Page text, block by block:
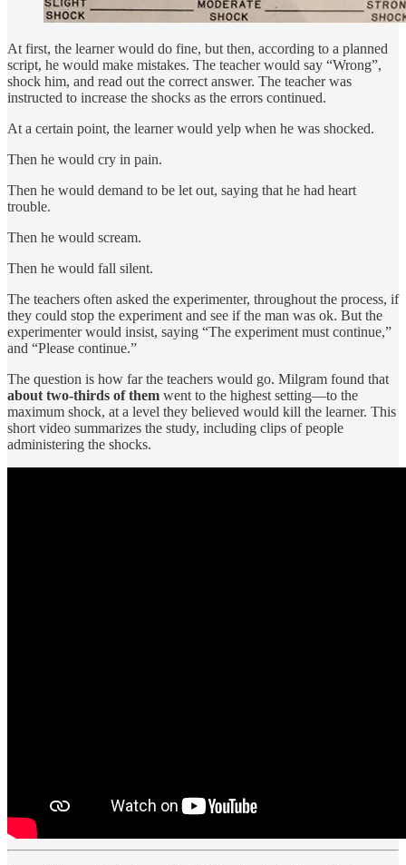
At first, the learner would do fine, but then, according to a planned
script, he would make mistakes. The teacher would say “Wrong”,
shock him, and read out the correct answer. The teacher was
instructed to increase the shocks as the errors continued.
At a certain point, the learner would yelp when he was shocked.
Then he would cry in pain.
Then he would demand to be let out, saying that he had heart
trouble.
Then he would scream.
Then he would fall silent.
The teachers often asked the experimenter, throughout the process, if
they could stop the experiment and see if the man was ok. But the
experimenter would insist, saying “The experiment must continue,”
and “Please continue.”
The question is how far the teachers would go. Milgram found that
about two-thirds of them went to the highest setting—to the
maximum shock, at a level they believed would kill the learner. This
short video summarizes the study, including clips of people
administering the shocks.